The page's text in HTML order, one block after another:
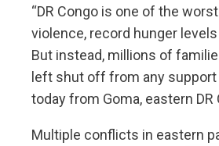
“DR Congo is one of the
violence, record hunger
But instead, millions of
left shut off from any support
today from Goma, eastern DR
Multiple conflicts in eastern